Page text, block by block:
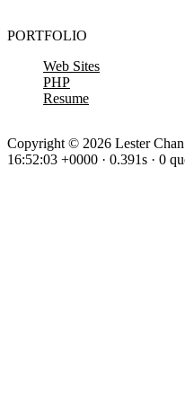
PORTFOLIO
Web Sites
PHP
Resume
Copyright © 2026 Lester
16:52:03 +0000 · 0.391s · 0